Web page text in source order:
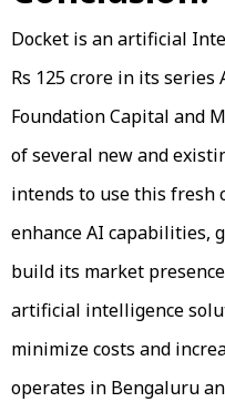
Docket is an artificial
Rs 125 crore in its
Foundation Capital and
of several new and
intends to use this fresh
enhance AI capabilities,
build its market
artificial intelligence
minimize costs and
operates in Bengaluru